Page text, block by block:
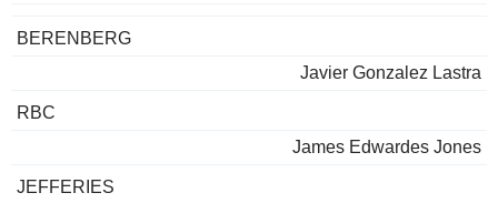
BERENBERG
Javier Gonzalez Lastra
RBC
James Edwardes Jones
JEFFERIES